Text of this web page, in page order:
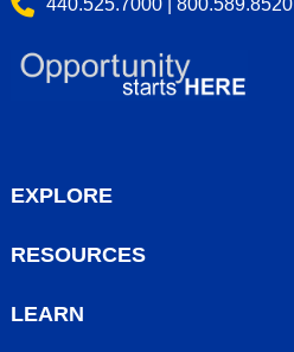
440.525.7000 | 800.589.8520
EXPLORE
Admissions
RESOURCES
LEARN